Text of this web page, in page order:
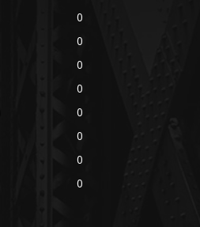
0
0
0
0
0
0
0
0